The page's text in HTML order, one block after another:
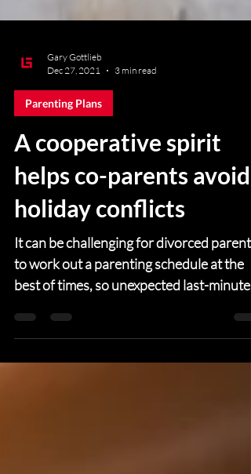
Gary Gottlieb
Dec 27, 2021
3 min read
Parenting Plans
A cooperative spirit
helps co-parents avoid
holiday conflicts
It can be challenging for divorced parents
best of times, so unexpected last-minute